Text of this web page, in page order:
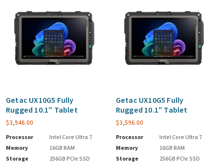
Getac UX10G5 Fully
Rugged 10.1″ Tablet
$3,946.00
Processor
Intel Core Ultra 7
Memory
16GB RAM
Storage
256GB PCIe SSD
Getac UX10G5 Fully
Rugged 10.1″ Tablet
$3,596.00
Processor
Intel Core Ultra 7
Memory
16GB RAM
Storage
256GB PCIe SSD